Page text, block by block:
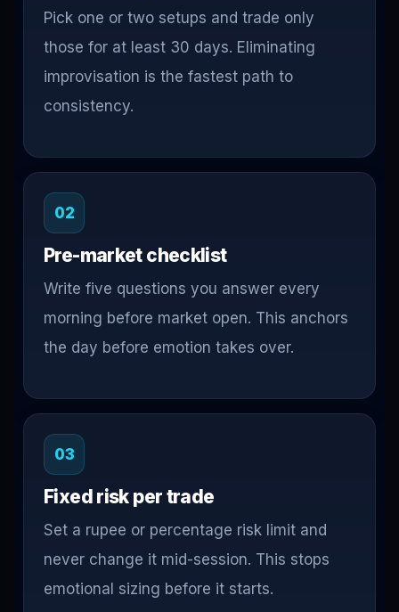
Pick one or two setups and trade only
those for at least 30 days. Eliminating
improvisation is the fastest path to
consistency.
02
Pre-market checklist
Write five questions you answer every
morning before market open. This anchors
the day before emotion takes over.
03
Fixed risk per trade
Set a rupee or percentage risk limit and
never change it mid-session. This stops
emotional sizing before it starts.